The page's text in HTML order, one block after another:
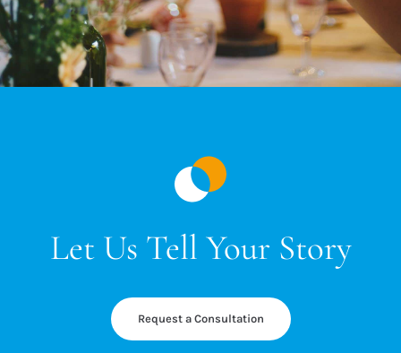
Let Us Tell Your Story
Request a Consultation